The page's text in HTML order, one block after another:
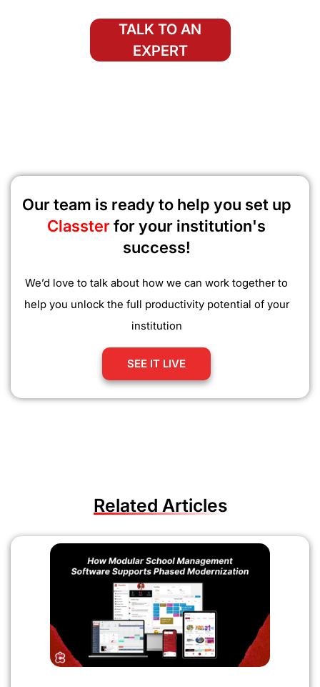
TALK TO AN
EXPERT
Our team is ready to help you set up
Classterfor your institution's
success!
We’d love to talk about how we can work together to
help you unlock the full productivity potential of your
institution
SEE IT LIVE
Related Articles